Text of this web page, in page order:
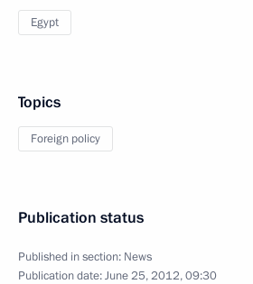
Egypt
Topics
Foreign policy
Publication status
Published in section: News
Publication date:June 25, 2012, 09:30